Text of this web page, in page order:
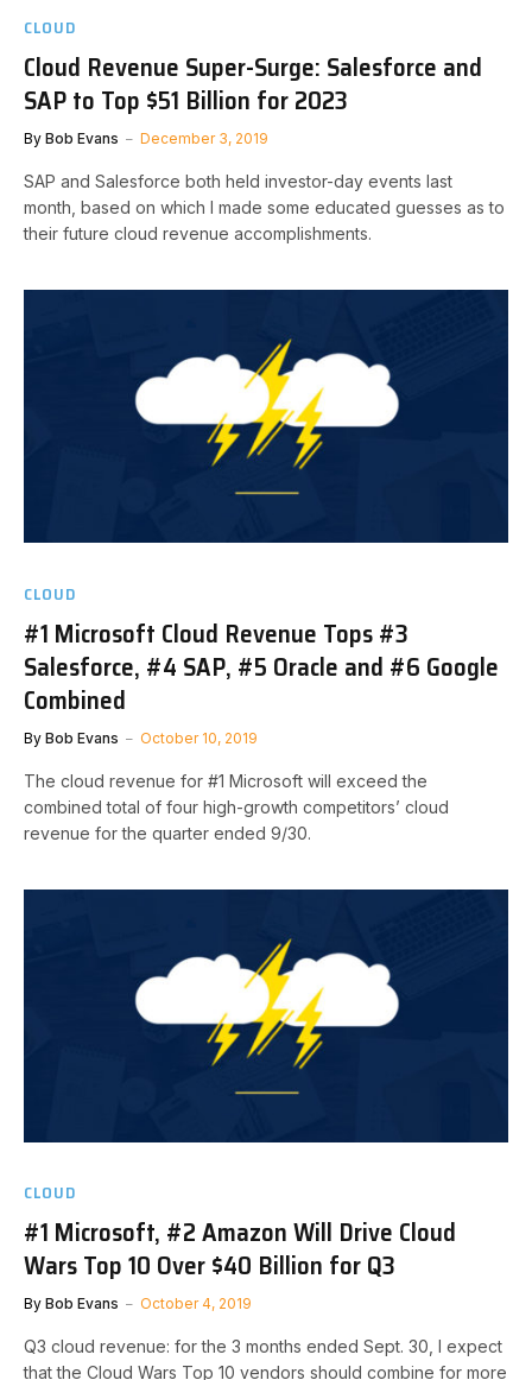
CLOUD
Cloud Revenue Super-Surge: Salesforce and
SAP to Top $51 Billion for 2023
By Bob Evans December 3, 2019
SAP and Salesforce both held investor-day events last
month, based on which I made some educated guesses as to
their future cloud revenue accomplishments.
CLOUD
#1 Microsoft Cloud Revenue Tops #3
Salesforce, #4 SAP, #5 Oracle and #6 Google
Combined
By Bob Evans October 10, 2019
The cloud revenue for #1 Microsoft will exceed the
combined total of four high-growth competitors’ cloud
revenue for the quarter ended 9/30.
CLOUD
#1 Microsoft, #2 Amazon Will Drive Cloud
Wars Top 10 Over $40 Billion for Q3
By Bob Evans October 4, 2019
Q3 cloud revenue: for the 3 months ended Sept. 30, I expect
that the Cloud Wars Top 10 vendors should combine for more